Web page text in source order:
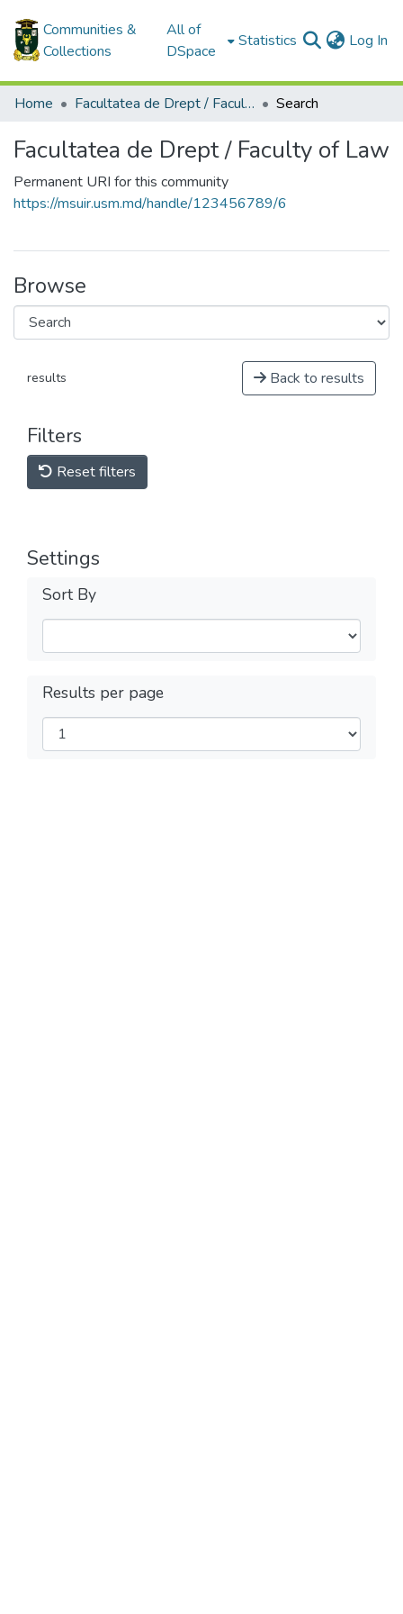
Communities &
Collections
All of
DSpace
Statistics Log In
Home Facultatea de Drept / Faculty of Law Search
Facultatea de Drept / Faculty of Law
Permanent URI for this community
https://msuir.usm.md/handle/123456789/6
Browse
results Back to results
Filters
Reset filters
Settings
Sort By
Results per page